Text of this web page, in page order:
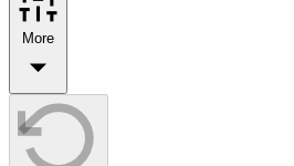
More